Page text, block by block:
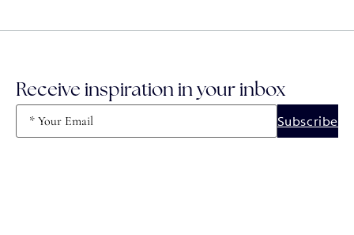
Receive inspiration in your inbox
Email